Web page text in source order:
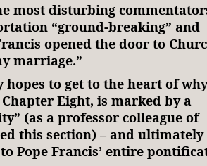
most disturbing
“ground-breaking” and
opened the door to
marriage.”
hopes to get to the heart of why
Eight, is marked by a
(as a professor colleague of
this section) – and ultimately
Pope Francis’ entire